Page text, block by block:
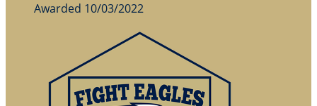
Awarded 10/03/2022